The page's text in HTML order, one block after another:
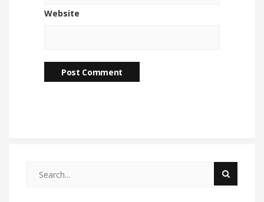
Website